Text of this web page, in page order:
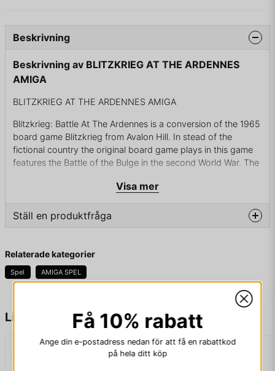
Liknande produkter
Beskrivning
Beskrivning av BLITZKRIEG AT THE ARDENNES
AMIGA
BLITZKRIEG AT THE ARDENNES AMIGA
Blitzkrieg: Battle At The Ardennes is a conversion of the 1965
board game Blitzkrieg from Avalon Hill. In stead of the
fictional country the original board game plays in this game
features the Battle of the Bulge in the second World War. The
map with hexagonal tiles. Each tile can represent different
types of terrain, such as urban and forest, which has impacts
on your units. Like the board game it features both land,
naval and aerial units; this includes artillery and even V-2
against another player.
Visa mer
Ställ en produktfråga
Fråga oss något om denna produkten...
Relaterade kategorier
Spel AMIGA SPEL
Få 10% rabatt
Ange din e-postadress nedan för att få en rabattkod
på hela ditt köp